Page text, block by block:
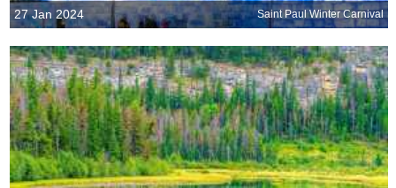
27 Jan 2024 Saint Paul Winter Carnival